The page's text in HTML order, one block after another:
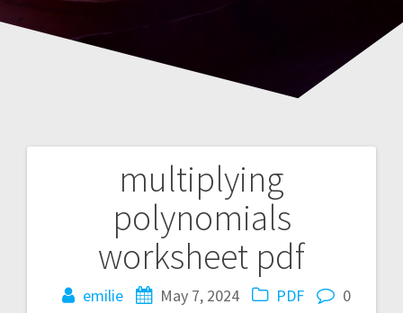
multiplying
polynomials
worksheet pdf
emilie May 7, 2024 PDF
0
navigation